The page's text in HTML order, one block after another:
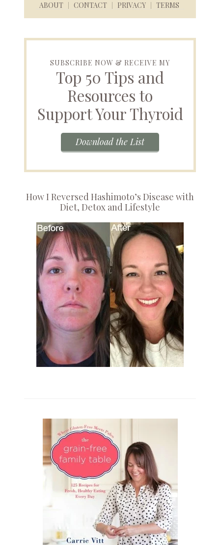
ABOUT CONTACT PRIVACY TERMS
SUBSCRIBE NOW & RECEIVE MY
Top 50 Tips and
Resources to
Support Your Thyroid
Download the List
How I Reversed Hashimoto’s Disease with
Diet, Detox and Lifestyle